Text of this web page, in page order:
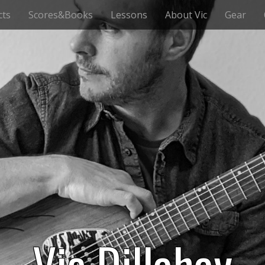
Scores&Books Lessons About Vic Gear